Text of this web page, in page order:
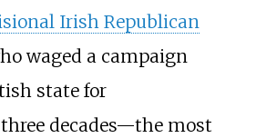
Irish Republican
waged a campaign
state for
decades—the most